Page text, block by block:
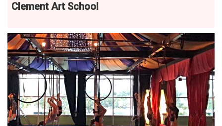
Clement Art School